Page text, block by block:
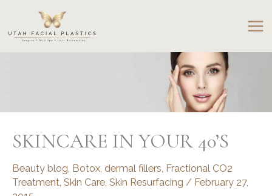
content
SKINCARE IN YOUR 40’S
Beauty blog Botox dermal fillers Fractional CO2
Treatment Skin Care Skin Resurfacing / February 27,